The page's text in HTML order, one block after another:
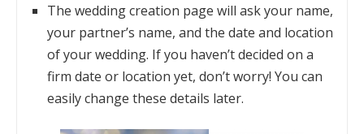
The wedding creation page will ask your name,
your partner’s name, and the date and location
of your wedding. If you haven’t decided on a
firm date or location yet, don’t worry! You can
easily change these details later.